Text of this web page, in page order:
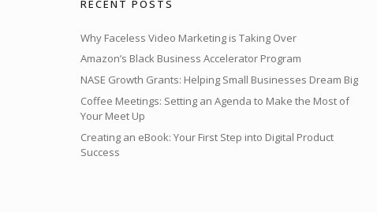
RECENT POSTS
Why Faceless Video Marketing is Taking Over
Amazon’s Black Business Accelerator Program
NASE Growth Grants: Helping Small Businesses Dream Big
Coffee Meetings: Setting an Agenda to Make the Most of
Your Meet Up
Creating an eBook: Your First Step into Digital Product
Success